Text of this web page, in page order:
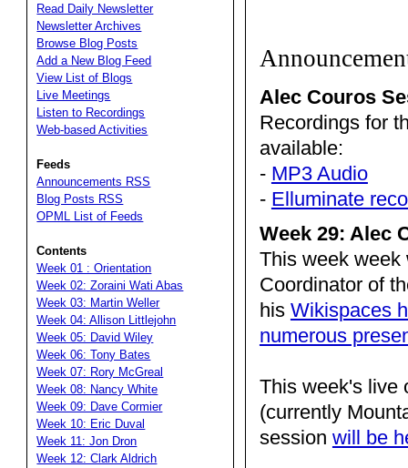
Read Daily Newsletter
Newsletter Archives
Browse Blog Posts
Add a New Blog Feed
View List of Blogs
Live Meetings
Listen to Recordings
Web-based Activities
Feeds
Announcements RSS
Blog Posts RSS
OPML List of Feeds
Contents
Week 01 : Orientation
Week 02: Zoraini Wati Abas
Week 03: Martin Weller
Week 04: Allison Littlejohn
Week 05: David Wiley
Week 06: Tony Bates
Week 07: Rory McGreal
Week 08: Nancy White
Week 09: Dave Cormier
Week 10: Eric Duval
Week 11: Jon Dron
Week 12: Clark Aldrich
Alec Couros
Recordings for
available:
- MP3 Audio
- Elluminate
Week 29: Alec
This week week
Coordinator of
his Wikispaces
numerous
This week's live
(currently
session will be